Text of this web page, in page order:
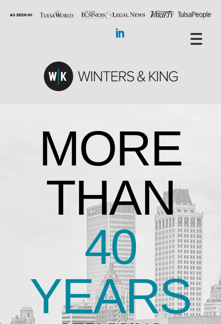
MORE
THAN
40
YEARS